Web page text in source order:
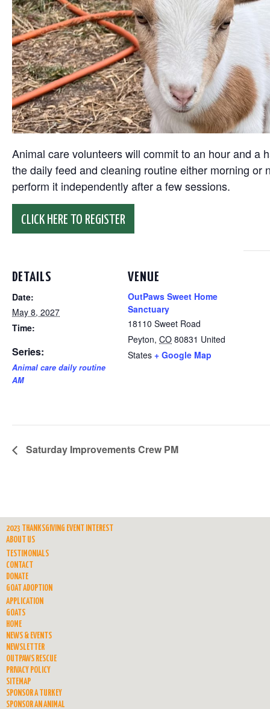
Animal care volunteers will commit to an hour and a
the daily feed and cleaning routine either morning
perform it independently after a few sessions.
CLICK HERE TO REGISTER
DETAILS
Date:
May 8, 2027
Time:
Series:
Animal care daily routine
AM
VENUE
OutPaws Sweet Home
Sanctuary
18110 Sweet Road
Peyton, CO 80831 United
States + Google Map
Saturday Improvements Crew PM
2023 THANKSGIVING EVENT INTEREST
ABOUT US
TESTIMONIALS
CONTACT
DONATE
GOAT ADOPTION
APPLICATION
GOATS
HOME
NEWS & EVENTS
NEWSLETTER
OUTPAWS RESCUE
PRIVACY POLICY
SITEMAP
SPONSOR A TURKEY
SPONSOR AN ANIMAL